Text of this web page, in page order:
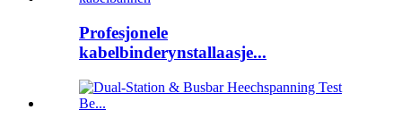
Profesjonele
kabelbinderynstallaasje...